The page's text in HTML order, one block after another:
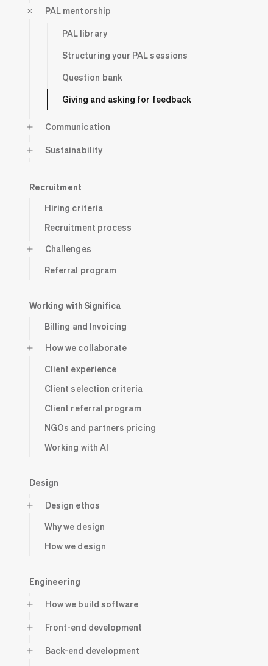
PAL mentorship
PAL library
Structuring your PAL sessions
Question bank
Giving and asking for feedback
Communication
Sustainability
Recruitment
Hiring criteria
Recruitment process
Challenges
Referral program
Working with Significa
Billing and Invoicing
How we collaborate
Client experience
Client selection criteria
Client referral program
NGOs and partners pricing
Working with AI
Design
Design ethos
Why we design
How we design
Engineering
How we build software
Front-end development
Back-end development